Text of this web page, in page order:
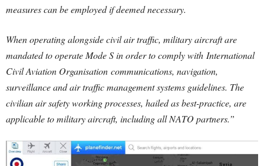
measures can be employed if deemed necessary.
When operating alongside civil air traffic, military aircraft are
mandated to operate Mode S in order to comply with International
Civil Aviation Organisation communications, navigation,
surveillance and air traffic management systems guidelines. The
civilian air safety working processes, hailed as best-practice, are
applicable to military aircraft, including all NATO partners.”